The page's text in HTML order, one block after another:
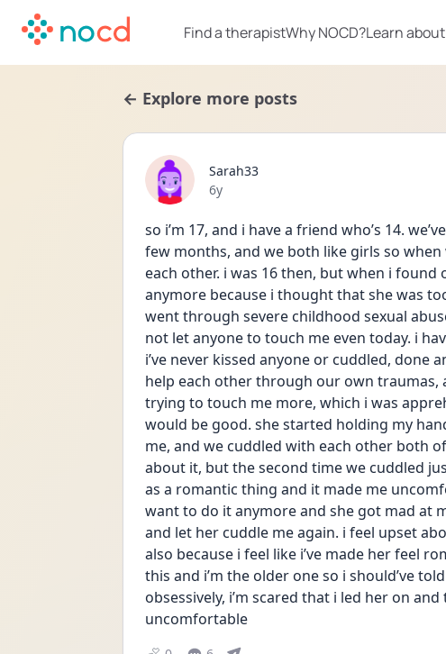
Find a therapistWhy NOCD?Learn
← Explore more posts
Sarah33
Date posted
6y
so i’m 17, and i have a friend who’s 14.
few months, and we both like girls so
each other. i was 16 then, but when i found
anymore because i thought that she was
went through severe childhood sexual
not let anyone to touch me even today. i
i’ve never kissed anyone or cuddled, done
help each other through our own
trying to touch me more, which i was
would be good. she started holding my
me, and we cuddled with each other both
about it, but the second time we cuddled
as a romantic thing and it made me
want to do it anymore and she got mad at
and let her cuddle me again. i feel upset
also because i feel like i’ve made her feel
this and i’m the older one so i should’ve
obsessively, i’m scared that i led her on
uncomfortable